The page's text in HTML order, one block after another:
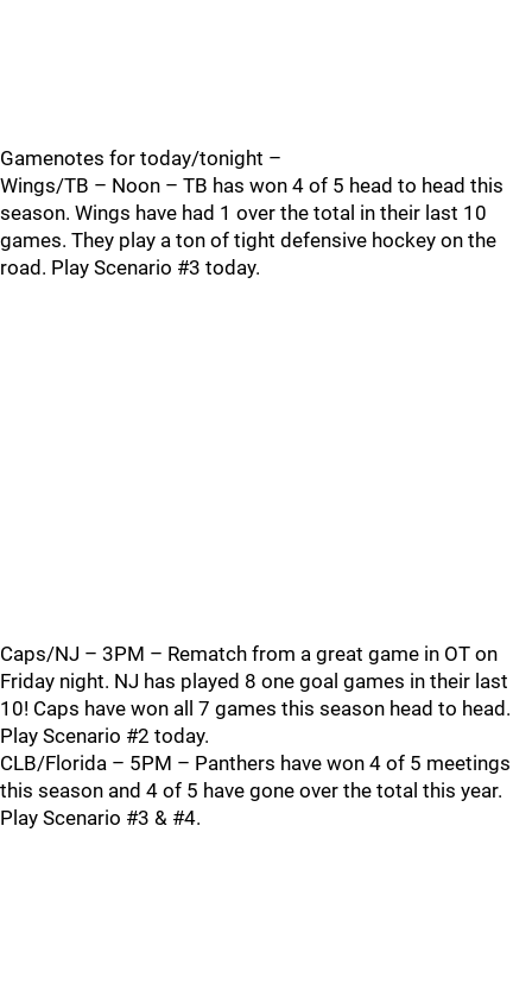
Gamenotes for today/tonight –
Wings/TB – Noon – TB has won 4 of 5 head to head this
season. Wings have had 1 over the total in their last 10
games. They play a ton of tight defensive hockey on the
road. Play Scenario #3 today.
Caps/NJ – 3PM – Rematch from a great game in OT on
Friday night. NJ has played 8 one goal games in their last
10! Caps have won all 7 games this season head to head.
Play Scenario #2 today.
CLB/Florida – 5PM – Panthers have won 4 of 5 meetings
this season and 4 of 5 have gone over the total this year.
Play Scenario #3 & #4.